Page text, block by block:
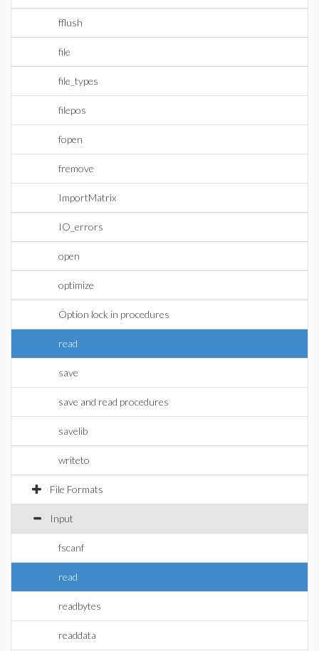
fflush
file
file_types
filepos
fopen
fremove
ImportMatrix
IO_errors
open
optimize
Option lock in procedures
read
save
save and read procedures
savelib
writeto
File Formats
Input
fscanf
read
readbytes
readdata